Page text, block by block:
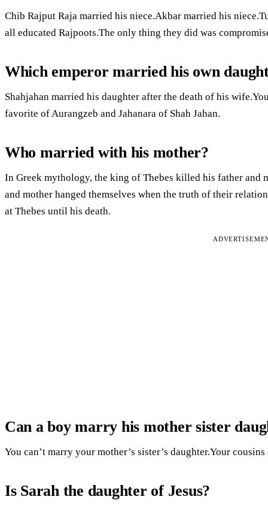
Chib Rajput Raja married his niece.Akbar married his
all educated Rajpoots.The only thing they did was
Which emperor married his own
Shahjahan married his daughter after the death of his
favorite of Aurangzeb and Jahanara of Shah Jahan.
Who married with his mother?
In Greek mythology, the king of Thebes killed his father and
and mother hanged themselves when the truth of their
at Thebes until his death.
Can a boy marry his mother sister
You can’t marry your mother’s sister’s daughter.Your cousins
Is Sarah the daughter of Jesus?